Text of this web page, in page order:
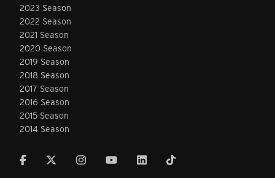
2023 Season
2022 Season
2021 Season
2020 Season
2019 Season
2018 Season
2017 Season
2016 Season
2015 Season
2014 Season